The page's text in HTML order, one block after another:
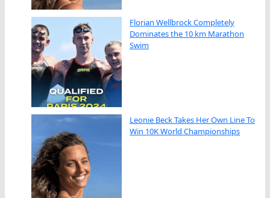
Florian Wellbrock Completely
Dominates the 10 km Marathon
Swim
Leonie Beck Takes Her Own Line To
Win 10K World Championships